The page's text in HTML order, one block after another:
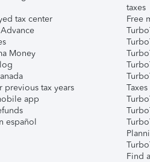
tax center
Money
previous tax years
app
español
taxes
Free
Taxes
Find